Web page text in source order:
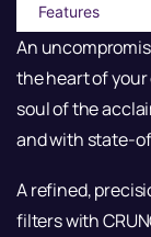
Features
An
the heart of
soul of the
and with state-
A refined,
filters with